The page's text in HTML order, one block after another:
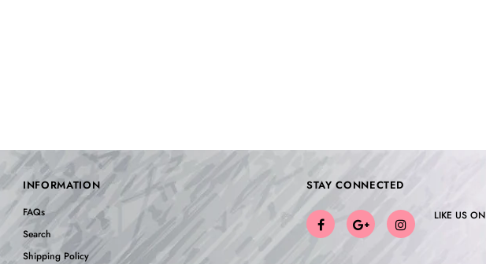
INFORMATION
FAQs
Search
Shipping Policy
STAY CONNECTED
LIKE USON